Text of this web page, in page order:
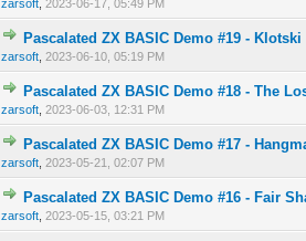
zarsoft ,2023-06-17, 05:49 PM
Pascalated ZX BASIC Demo #19 - Klotski
zarsoft 2023-06-10, 05:19 PM
0 Vote(s) - 0 out of
1
Pascalated ZX BASIC Demo #18 - The
zarsoft ,2023-06-03, 12:31 PM
0 Vote(s) - 0 out 1
Pascalated ZX BASIC Demo #17 -
zarsoft 2023-05-21, 02:07 PM
0 Vote(s) - 0 out of
1
Pascalated ZX BASIC Demo #16 - Fair
zarsoft ,2023-05-15, 03:21 PM
0 Vote(s) - 0 out of
1